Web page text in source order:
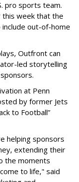
pro sports team.
this week that the
out-of-home
Outfront can
led storytelling
at Penn
by former Jets
to Football”
helping sponsors
extending their
the moments
to life," said